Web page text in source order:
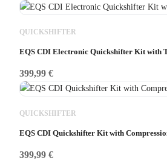
QUICKSHIFTER
EQS CDI Electronic Quickshifter Kit with
399,99 €
QUICKSHIFTER
EQS CDI Quickshifter Kit with
399,99 €